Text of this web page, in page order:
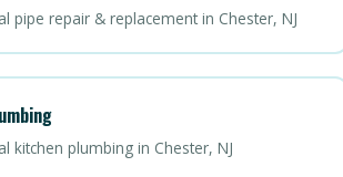
pipe repair & replacement in Chester, NJ
kitchen plumbing in Chester, NJ